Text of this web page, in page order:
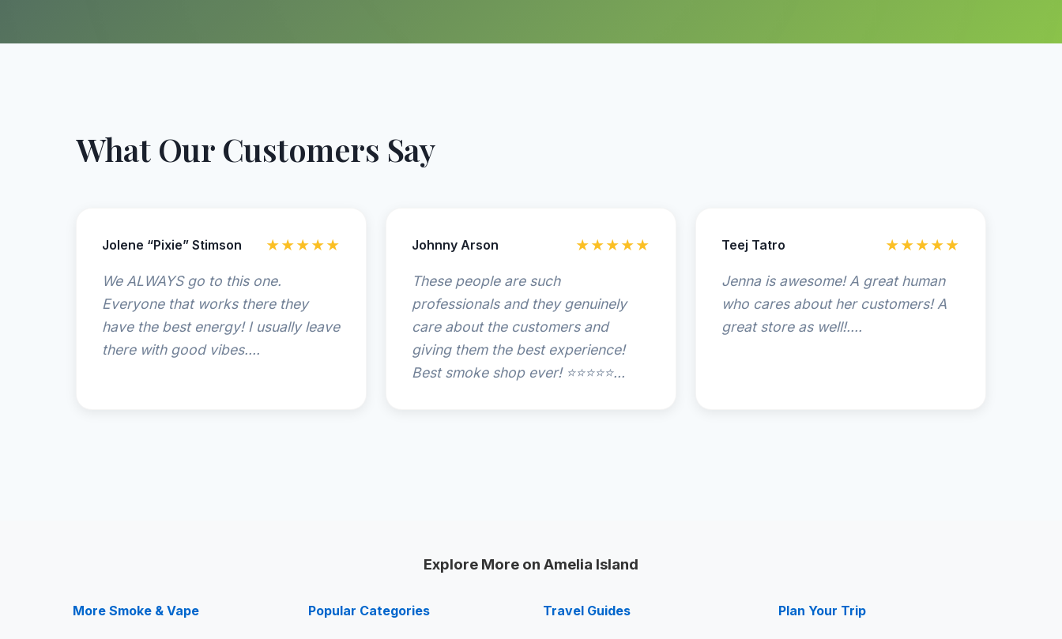
What Our Customers Say
Jolene “Pixie” Stimson ★★★★★
We ALWAYS go to this one.
Everyone that works there they
have the best energy! I usually leave
there with good vibes....
Johnny Arson ★★★★★
These people are such
professionals and they genuinely
care about the customers and
giving them the best experience!
Best smoke shop ever! ⭐️⭐️⭐️⭐️⭐️...
Teej Tatro ★★★★★
Jenna is awesome! A great human
who cares about her customers! A
great store as well!....
Explore More on Amelia Island
More Smoke & Vape Popular Categories Travel Guides Plan Your Trip